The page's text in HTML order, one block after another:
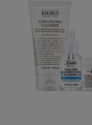
& Highlight,